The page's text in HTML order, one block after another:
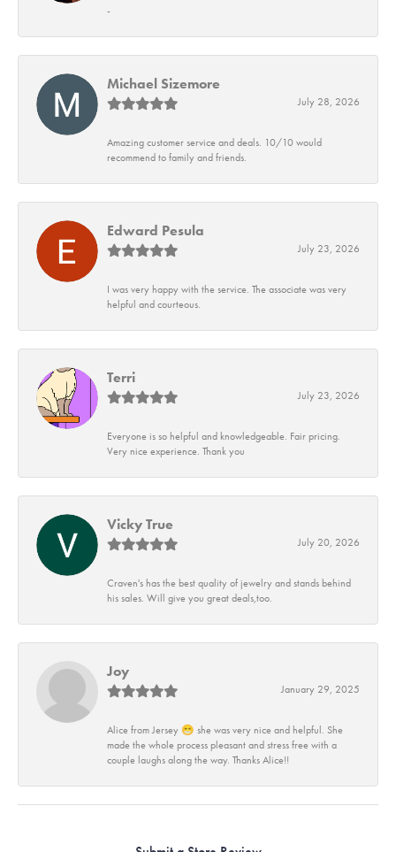
-
Michael Sizemore
July 28, 2026
Amazing customer service and deals. 10/10 would
recommend to family and friends.
Edward Pesula
July 23, 2026
I was very happy with the service. The associate was very
helpful and courteous.
Terri
July 23, 2026
Everyone is so helpful and knowledgeable. Fair pricing.
Very nice experience. Thank you
Vicky True
July 20, 2026
Craven's has the best quality of jewelry and stands behind
his sales. Will give you great deals,too.
Joy
January 29, 2025
Alice from Jersey 😁 she was very nice and helpful. She
made the whole process pleasant and stress free with a
couple laughs along the way. Thanks Alice!!